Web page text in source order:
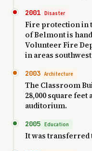
2001 Disaster
Fire protection in
of Belmont is
Volunteer Fire
in areas
2003 Architecture
The Classroom
28,000 square feet
auditorium.
2005 Education
It was transferred